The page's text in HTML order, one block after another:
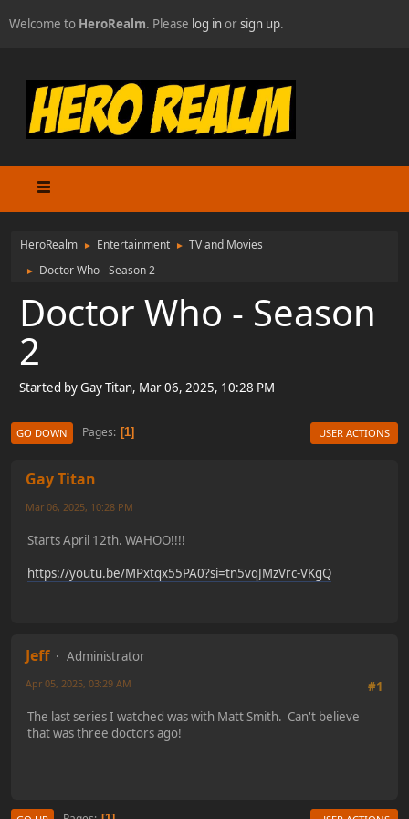
Welcome to HeroRealm. Please log inorsign up.
HeroRealm ► Entertainment ► TV and Movies
► Doctor Who - Season 2
Doctor Who - Season
2
Started by Gay Titan, Mar 06, 2025, 10:28 PM
GO DOWN Pages 1 USER ACTIONS
Gay Titan
Mar 06, 2025, 10:28 PM
Starts April 12th. WAHOO!!!!
https://youtu.be/MPxtqx55PA0?si=tn5vqJMzVrc-VKgQ
Jeff
Administrator
#1
Apr 05, 2025, 03:29 AM
The last series I watched was with Matt Smith. Can't believe
that was three doctors ago!